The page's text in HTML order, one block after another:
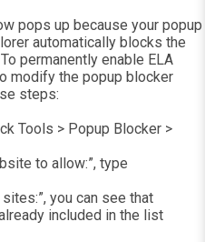
pops up because your popup
automatically blocks the
permanently enable ELA
modify the popup blocker
steps:
Tools > Popup Blocker >
to allow:”, type
you can see that
included in the list